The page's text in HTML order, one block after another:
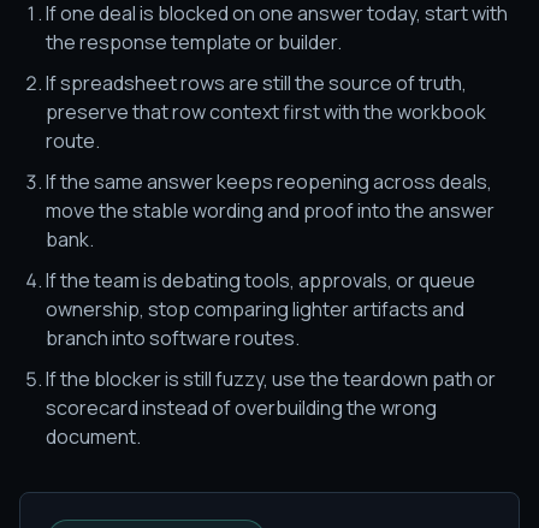
If one deal is blocked on one answer today, start with
the response template or builder.
If spreadsheet rows are still the source of truth,
preserve that row context first with the workbook
route.
If the same answer keeps reopening across deals,
move the stable wording and proof into the answer
bank.
If the team is debating tools, approvals, or queue
ownership, stop comparing lighter artifacts and
branch into software routes.
If the blocker is still fuzzy, use the teardown path or
scorecard instead of overbuilding the wrong
document.